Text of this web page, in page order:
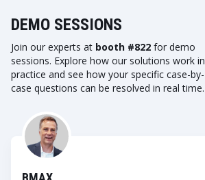
DEMO SESSIONS
Join our experts at booth #822 for demo
sessions. Explore how our solutions work in
practice and see how your specific case-by-
case questions can be resolved in real time.